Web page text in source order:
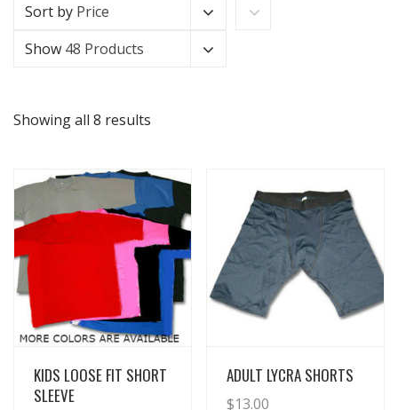
Sort by Price
Show 48 Products
Showing all 8 results
View Details
KIDS LOOSE FIT SHORT
SLEEVE
View Details
ADULT LYCRA SHORTS
$13.00